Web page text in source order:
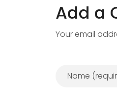
Add a
Your email